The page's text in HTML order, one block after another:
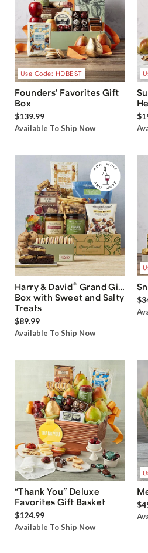
Use Code: HDBEST
Founders' Favorites Gift
Box
$139.99
Available To Ship Now
Harry & David® Grand Gift
Box with Sweet and Salty
Treats
$89.99
Available To Ship Now
“Thank You” Deluxe
Favorites Gift Basket
$124.99
Available To Ship Now